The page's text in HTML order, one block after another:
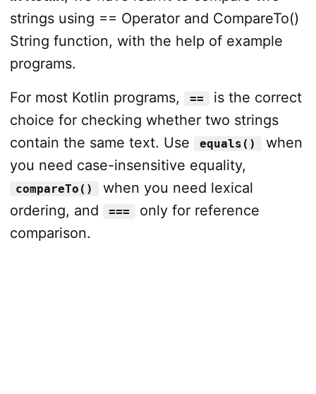
strings using == Operator and CompareTo()
String function, with the help of example
programs.
For most Kotlin programs,
==
is the correct
choice for checking whether two strings
contain the same text. Use
equals()
when
you need case-insensitive equality,
compareTo()
when you need lexical
ordering, and
===
only for reference
comparison.